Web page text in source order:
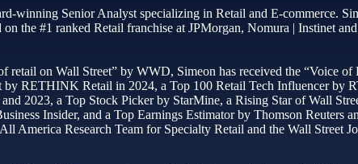
winning Senior Analyst specializing in Retail and E-commerce.
on the #1 ranked Retail franchise at JPMorgan, Nomura | Instinet
retail on Wall Street” by WWD, Simeon has received the “Voice of
by RETHINK Retail in 2024, a Top 100 Retail Tech Influencer by
2023, a Top Stock Picker by StarMine, a Rising Star of Wall
Insider, and a Top Earnings Estimator by Thomson Reuters
America Research Team for Specialty Retail and the Wall Street